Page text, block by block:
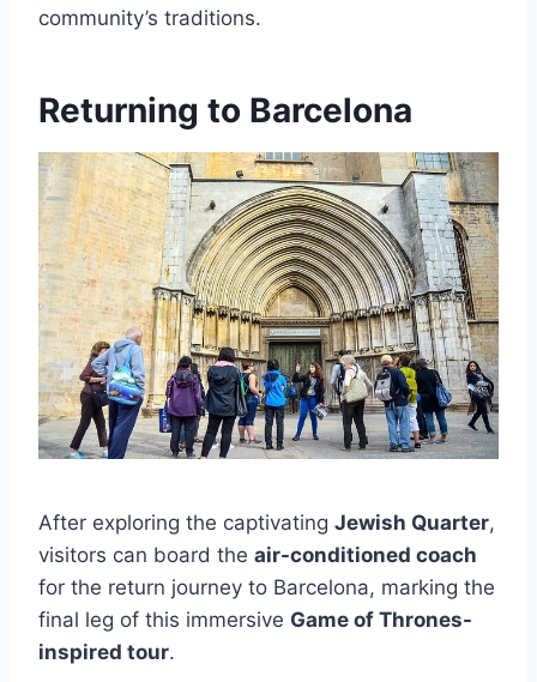
community’s traditions.
Returning to Barcelona
After exploring the captivating Jewish Quarter,
visitors can board the air-conditioned coach
for the return journey to Barcelona, marking the
final leg of this immersive Game of Thrones-
inspired tour.